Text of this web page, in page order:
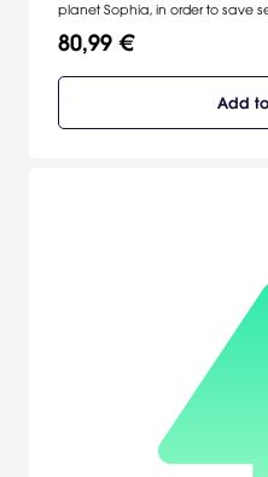
planet Sophia, in order to save
80,99 €
Add